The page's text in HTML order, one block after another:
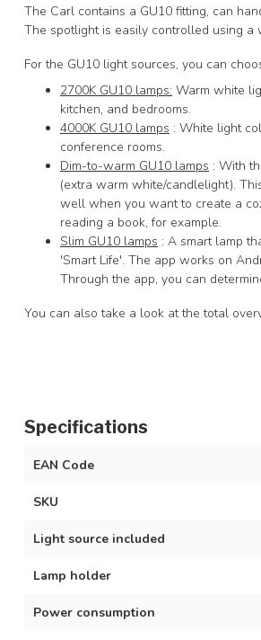
The Carl contains a GU10 fitting, can
The spotlight is easily controlled using a
For the GU10 light sources, you can
2700K GU10 lamps: Warm white
kitchen, and bedrooms.
4000K GU10 lamps : White light
conference rooms.
Dim-to-warm GU10 lamps : With
(extra warm white/candlelight).
well when you want to create a
reading a book, for example.
Slim GU10 lamps : A smart lamp
'Smart Life'. The app works on
Through the app, you can
You can also take a look at the total
Specifications
EAN Code
SKU
Light source included
Lamp holder
Power consumption